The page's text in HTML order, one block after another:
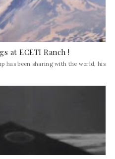
at ECETI Ranch !
has been sharing with the world, his